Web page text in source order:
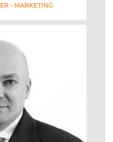
- MARKETING